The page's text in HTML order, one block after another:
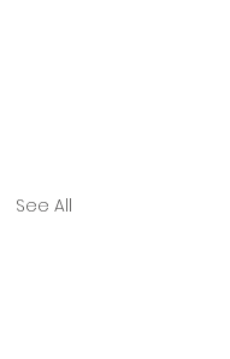
See All